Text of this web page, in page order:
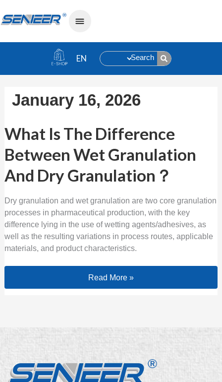
Search
January 16, 2026
What Is The Difference
Between Wet Granulation
And Dry Granulation？
Dry granulation and wet granulation are two core granulation
processes in pharmaceutical production, with the key
difference lying in the use of wetting agents/adhesives, as
well as the resulting variations in process routes, applicable
materials, and product characteristics.
What Is The Difference Between
Read More »